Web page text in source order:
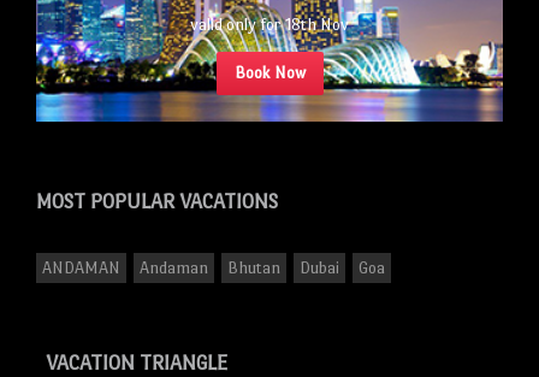
valid only for 18th Nov
Book Now
MOST POPULARVACATIONS
ANDAMAN Andaman Bhutan Dubai Goa
VACATION TRIANGLE